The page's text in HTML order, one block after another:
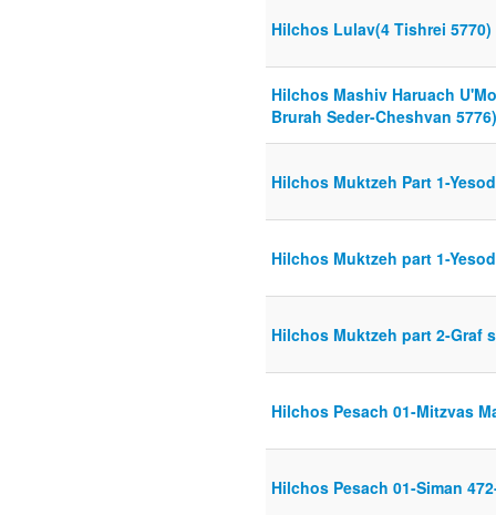
Hilchos Lulav(4 Tishrei 5770)
Hilchos Mashiv Haruach
Brurah Seder-Cheshvan 5776)
Hilchos Muktzeh Part 1-
Hilchos Muktzeh part 1-
Hilchos Muktzeh part 2-Graf
Hilchos Pesach 01-Mitzvas
Hilchos Pesach 01-Siman